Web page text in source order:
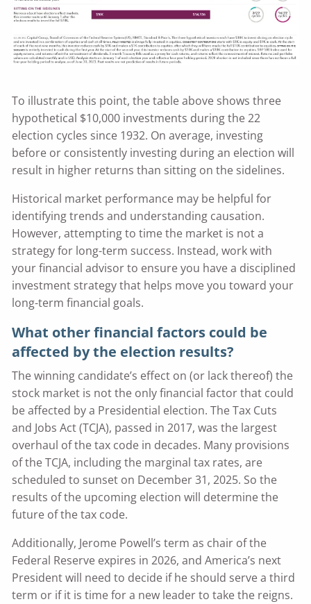
To illustrate this point, the table above shows three
hypothetical $10,000 investments during the 22
election cycles since 1932. On average, investing
before or consistently investing during an election will
result in higher returns than sitting on the sidelines.
Historical market performance may be helpful for
identifying trends and understanding causation.
However, attempting to time the market is not a
strategy for long-term success. Instead, work with
your financial advisor to ensure you have a disciplined
investment strategy that helps move you toward your
long-term financial goals.
What other financial factors could be
affected by the election results?
The winning candidate’s effect on (or lack thereof) the
stock market is not the only financial factor that could
be affected by a Presidential election. The Tax Cuts
and Jobs Act (TCJA), passed in 2017, was the largest
overhaul of the tax code in decades. Many provisions
of the TCJA, including the marginal tax rates, are
scheduled to sunset on December 31, 2025. So the
results of the upcoming election will determine the
future of the tax code.
Additionally, Jerome Powell’s term as chair of the
Federal Reserve expires in 2026, and America’s next
President will need to decide if he should serve a third
term or if it is time for a new leader to take the reigns.